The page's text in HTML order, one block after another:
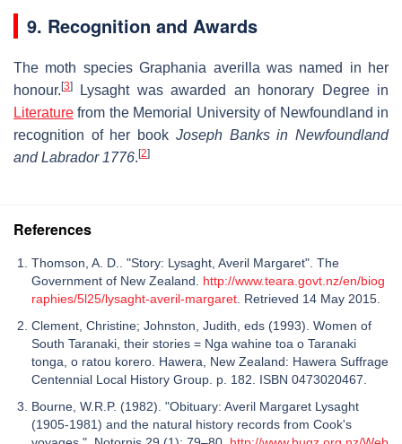
9. Recognition and Awards
The moth species Graphania averilla was named in her
honour. [3]
Lysaght was awarded an honorary Degree in
Literature from the Memorial University of Newfoundland in
recognition of her book Joseph Banks in Newfoundland
and Labrador 1776. [2]
References
Thomson, A. D.. "Story: Lysaght, Averil Margaret". The
Government of New Zealand. http://www.teara.govt.nz/en/biog
raphies/5l25/lysaght-averil-margaret . Retrieved 14 May 2015.
Clement, Christine; Johnston, Judith, eds (1993). Women of
South Taranaki, their stories = Nga wahine toa o Taranaki
tonga, o ratou korero. Hawera, New Zealand: Hawera Suffrage
Centennial Local History Group. p. 182. ISBN 0473020467.
Bourne, W.R.P. (1982). "Obituary: Averil Margaret Lysaght
(1905-1981) and the natural history records from Cook's